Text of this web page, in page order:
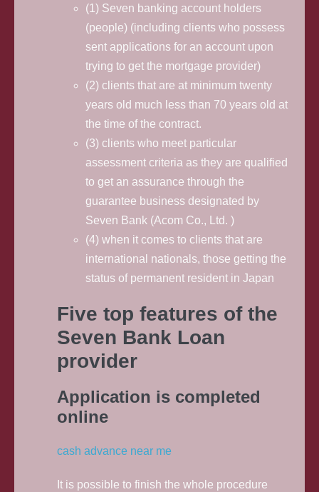
(1) Seven banking account holders
(people) (including clients who possess
sent applications for an account upon
trying to get the mortgage provider)
(2) clients that are at minimum twenty
years old much less than 70 years old at
the time of the contract.
(3) clients who meet particular
assessment criteria as they are qualified
to get an assurance through the
guarantee business designated by
Seven Bank (Acom Co., Ltd. )
(4) when it comes to clients that are
international nationals, those getting the
status of permanent resident in Japan
Five top features of the
Seven Bank Loan
provider
Application is completed
online
cash advance near me
It is possible to finish the whole procedure